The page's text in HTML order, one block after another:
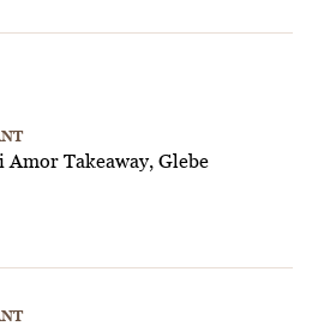
Amor Takeaway, Glebe